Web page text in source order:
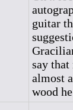
guitar
say that
almost
wood